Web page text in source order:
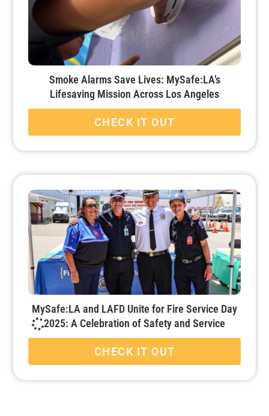
Smoke Alarms Save Lives: MySafe:LA’s
Lifesaving Mission Across Los Angeles
CHECK IT OUT
MySafe:LA and LAFD Unite for Fire Service Day
2025: A Celebration of Safety and Service
CHECK IT OUT